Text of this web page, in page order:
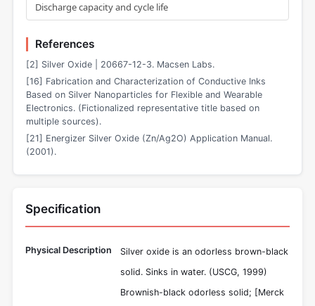
Discharge capacity and cycle life
References
[2] Silver Oxide | 20667-12-3. Macsen Labs.
[16] Fabrication and Characterization of Conductive Inks
Based on Silver Nanoparticles for Flexible and Wearable
Electronics. (Fictionalized representative title based on
multiple sources).
[21] Energizer Silver Oxide (Zn/Ag2O) Application Manual.
(2001).
Specification
Physical Description
Silver oxide is an odorless brown-black
solid. Sinks in water. (USCG, 1999)
Brownish-black odorless solid; [Merck